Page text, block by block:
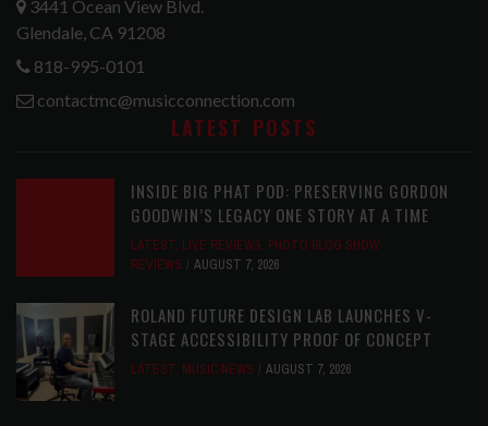
3441 Ocean View Blvd.
Glendale, CA 91208
818-995-0101
contactmc@musicconnection.com
LATEST POSTS
INSIDE BIG PHAT POD: PRESERVING GORDON
GOODWIN’S LEGACY ONE STORY AT A TIME
LATEST, LIVE REVIEWS, PHOTO BLOG SHOW
REVIEWS
AUGUST 7, 2026
ROLAND FUTURE DESIGN LAB LAUNCHES V-
STAGE ACCESSIBILITY PROOF OF CONCEPT
LATEST, MUSIC NEWS AUGUST 7, 2026